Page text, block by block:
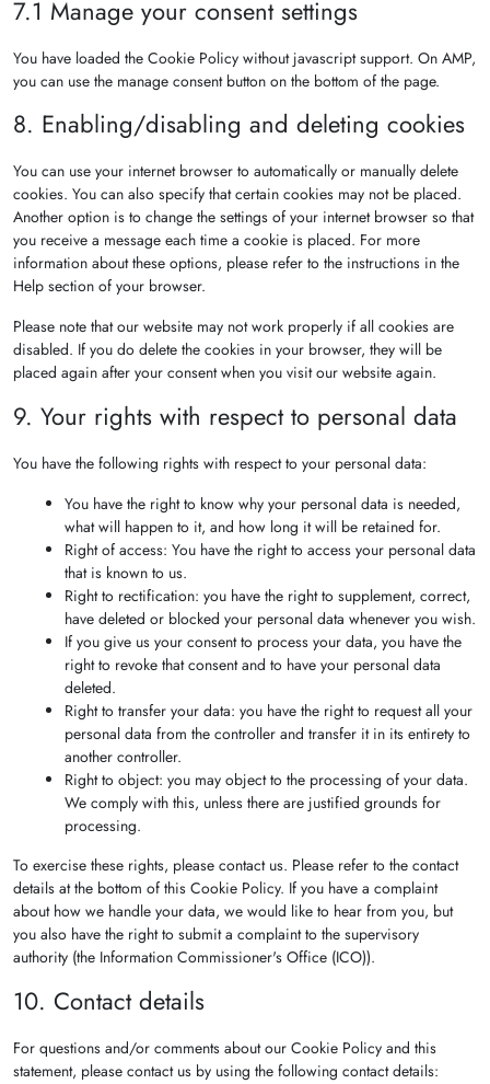
7.1 Manage your consent settings
You have loaded the Cookie Policy without javascript support. On AMP,
you can use the manage consent button on the bottom of the page.
8. Enabling/disabling and deleting cookies
You can use your internet browser to automatically or manually delete
cookies. You can also specify that certain cookies may not be placed.
Another option is to change the settings of your internet browser so that
you receive a message each time a cookie is placed. For more
information about these options, please refer to the instructions in the
Help section of your browser.
Please note that our website may not work properly if all cookies are
disabled. If you do delete the cookies in your browser, they will be
placed again after your consent when you visit our website again.
9. Your rights with respect to personal data
You have the following rights with respect to your personal data:
You have the right to know why your personal data is needed,
what will happen to it, and how long it will be retained for.
Right of access: You have the right to access your personal data
that is known to us.
Right to rectification: you have the right to supplement, correct,
have deleted or blocked your personal data whenever you wish.
If you give us your consent to process your data, you have the
right to revoke that consent and to have your personal data
deleted.
Right to transfer your data: you have the right to request all your
personal data from the controller and transfer it in its entirety to
another controller.
Right to object: you may object to the processing of your data.
We comply with this, unless there are justified grounds for
processing.
To exercise these rights, please contact us. Please refer to the contact
details at the bottom of this Cookie Policy. If you have a complaint
about how we handle your data, we would like to hear from you, but
you also have the right to submit a complaint to the supervisory
authority (the Information Commissioner's Office (ICO)).
10. Contact details
For questions and/or comments about our Cookie Policy and this
statement, please contact us by using the following contact details: